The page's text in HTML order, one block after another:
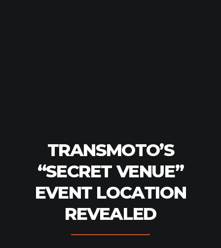
TRANSMOTO’S
“SECRET VENUE”
EVENT LOCATION
REVEALED